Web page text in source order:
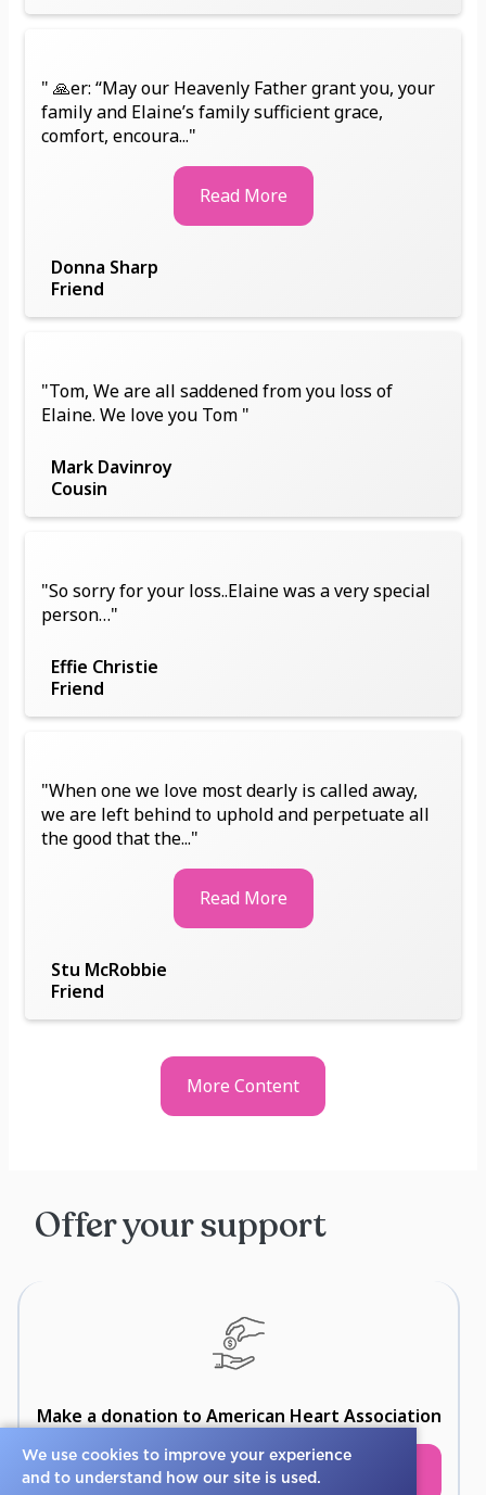
We use cookies to improve your experience
and to understand how our site is used.
" 🙏er: “May our Heavenly Father grant you, your
family and Elaine’s family sufficient grace,
comfort, encoura..."
Read More
Donna Sharp
Friend
"Tom, We are all saddened from you loss of
Elaine. We love you Tom "
Mark Davinroy
Cousin
"So sorry for your loss..Elaine was a very special
person…"
Effie Christie
Friend
"When one we love most dearly is called away,
we are left behind to uphold and perpetuate all
the good that the..."
Read More
Stu McRobbie
Friend
More Content
Offer your support
Make a donation to American Heart Association
Select